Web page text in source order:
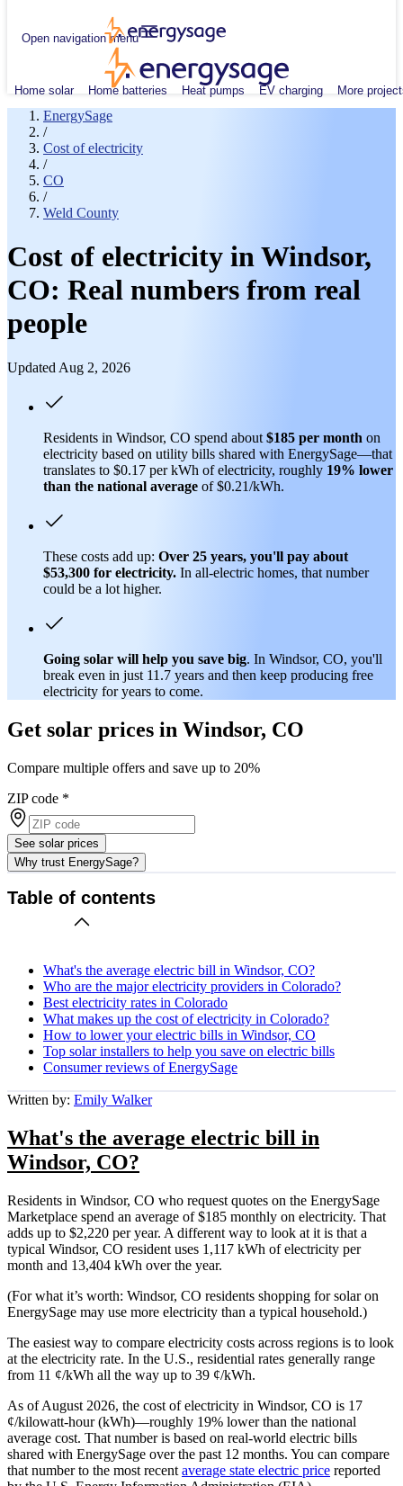
Open navigation menu
Home solar Home batteries Heat pumps EV charging More
EnergySage
/
Cost of electricity
/
CO
/
Weld County
Cost of electricity in Windsor,
CO: Real numbers from real
people
Updated Aug 2, 2026
Residents in Windsor, CO spend about $185 per month on
electricity based on utility bills shared with EnergySage—that
translates to $0.17 per kWh of electricity, roughly 19% lower
than the national average of $0.21/kWh.
These costs add up: Over 25 years, you'll pay about
$53,300 for electricity. In all-electric homes, that number
could be a lot higher.
Going solar will help you save big. In Windsor, CO, you'll
break even in just 11.7 years and then keep producing free
electricity for years to come.
Get solar prices in Windsor, CO
Compare multiple offers and save up to 20%
ZIP code *
See solar prices
Why trust EnergySage?
Table of contents
What's the average electric bill in Windsor, CO?
Who are the major electricity providers in Colorado?
Best electricity rates in Colorado
What makes up the cost of electricity in Colorado?
How to lower your electric bills in Windsor, CO
Top solar installers to help you save on electric bills
Consumer reviews of EnergySage
Written by: Emily Walker
What's the average electric bill in
Windsor, CO?
Residents in Windsor, CO who request quotes on the EnergySage
Marketplace spend an average of $185 monthly on electricity. That
adds up to $2,220 per year. A different way to look at it is that a
typical Windsor, CO resident uses 1,117 kWh of electricity per
month and 13,404 kWh over the year.
(For what it’s worth: Windsor, CO residents shopping for solar on
EnergySage may use more electricity than a typical household.)
The easiest way to compare electricity costs across regions is to look
at the electricity rate. In the U.S., residential rates generally range
from 11 ¢/kWh all the way up to 39 ¢/kWh.
As of August 2026, the cost of electricity in Windsor, CO is 17
¢/kilowatt-hour (kWh)—roughly 19% lower than the national
average cost. That number is based on real-world electric bills
shared with EnergySage over the past 12 months. You can compare
that number to the most recent average state electric price reported